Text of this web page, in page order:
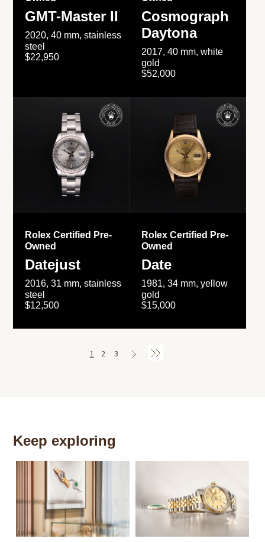
GMT-Master II
2020, 40 mm, stainless
steel
$22,950
Cosmograph
Daytona
2017, 40 mm, white
gold
$52,000
Rolex Certified Pre-
Owned
Datejust
2016, 31 mm, stainless
steel
$12,500
Rolex Certified Pre-
Owned
Date
1981, 34 mm, yellow
gold
$15,000
1 2 3
Keep exploring